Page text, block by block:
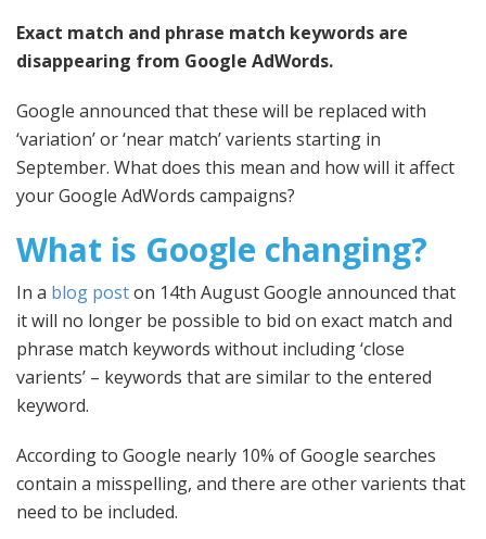
Exact match and phrase match keywords are
disappearing from Google AdWords.
Google announced that these will be replaced with
‘variation’ or ‘near match’ varients starting in
September. What does this mean and how will it affect
your Google AdWords campaigns?
What is Google changing?
In a blog poston 14th August Google announced that
it will no longer be possible to bid on exact match and
phrase match keywords without including ‘close
varients’ – keywords that are similar to the entered
keyword.
According to Google nearly 10% of Google searches
contain a misspelling, and there are other varients that
need to be included.